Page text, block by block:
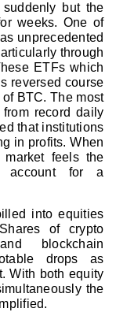
suddenly but the
weeks. One of
unprecedented
through
ETFs which
reversed course
BTC. The most
record daily
that institutions
in profits. When
feels the
account for a
into equities
of crypto
blockchain
drops as
With both equity
the